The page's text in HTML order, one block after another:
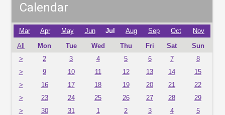
Calendar
Mar Apr May Jun Jul Aug Sep Oct Nov
All Mon Tue Wed Thu Fri Sat
Sun
>
2 3 4 5 6 7
8
>
9 10 11 12 13 14
15
>
16 17 18 19 20 21
22
>
23 24 25 26 27 28
29
>
30 31 1 2 3 4 5